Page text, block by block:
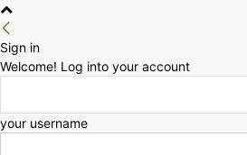
Sign in
Welcome! Log into your account
your username